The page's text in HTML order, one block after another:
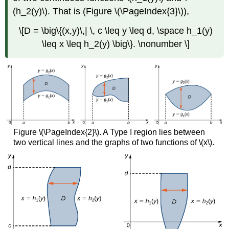
Solution
\
(\PageIndex{5}\)
Volumes,
Areas,
and
Average
Values
Example
\
(\PageIndex{7}\):
Volume
a
Tetrahedron
Solution
(h_2(y)\). That is (Figure \(\PageIndex{3}\)),
\[D = \big\{(x,y)\,| \, c \leq y \leq d, \space h_1(y)
\leq x \leq h_2(y) \big\}. \nonumber \]
Figure \(\PageIndex{2}\). A Type I region lies between
two vertical lines and the graphs of two functions of \(x\).